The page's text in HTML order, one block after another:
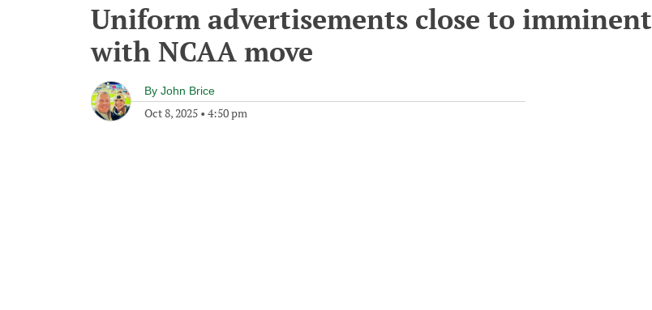
Uniform advertisements close to imminent
with NCAA move
By John Brice
Oct 8, 2025 • 4:50 pm